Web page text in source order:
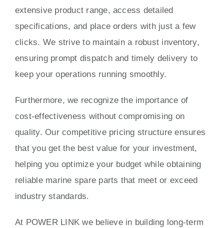
extensive product range, access detailed
specifications, and place orders with just a few
clicks. We strive to maintain a robust inventory,
ensuring prompt dispatch and timely delivery to
keep your operations running smoothly.
Furthermore, we recognize the importance of
cost-effectiveness without compromising on
quality. Our competitive pricing structure ensures
that you get the best value for your investment,
helping you optimize your budget while obtaining
reliable marine spare parts that meet or exceed
industry standards.
At POWER LINK we believe in building long-term